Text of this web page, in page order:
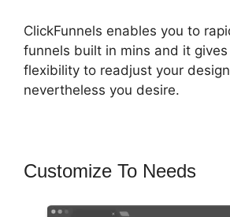
ClickFunnels enables you to
funnels built in mins and it
flexibility to readjust your
nevertheless you desire.
Customize To Needs